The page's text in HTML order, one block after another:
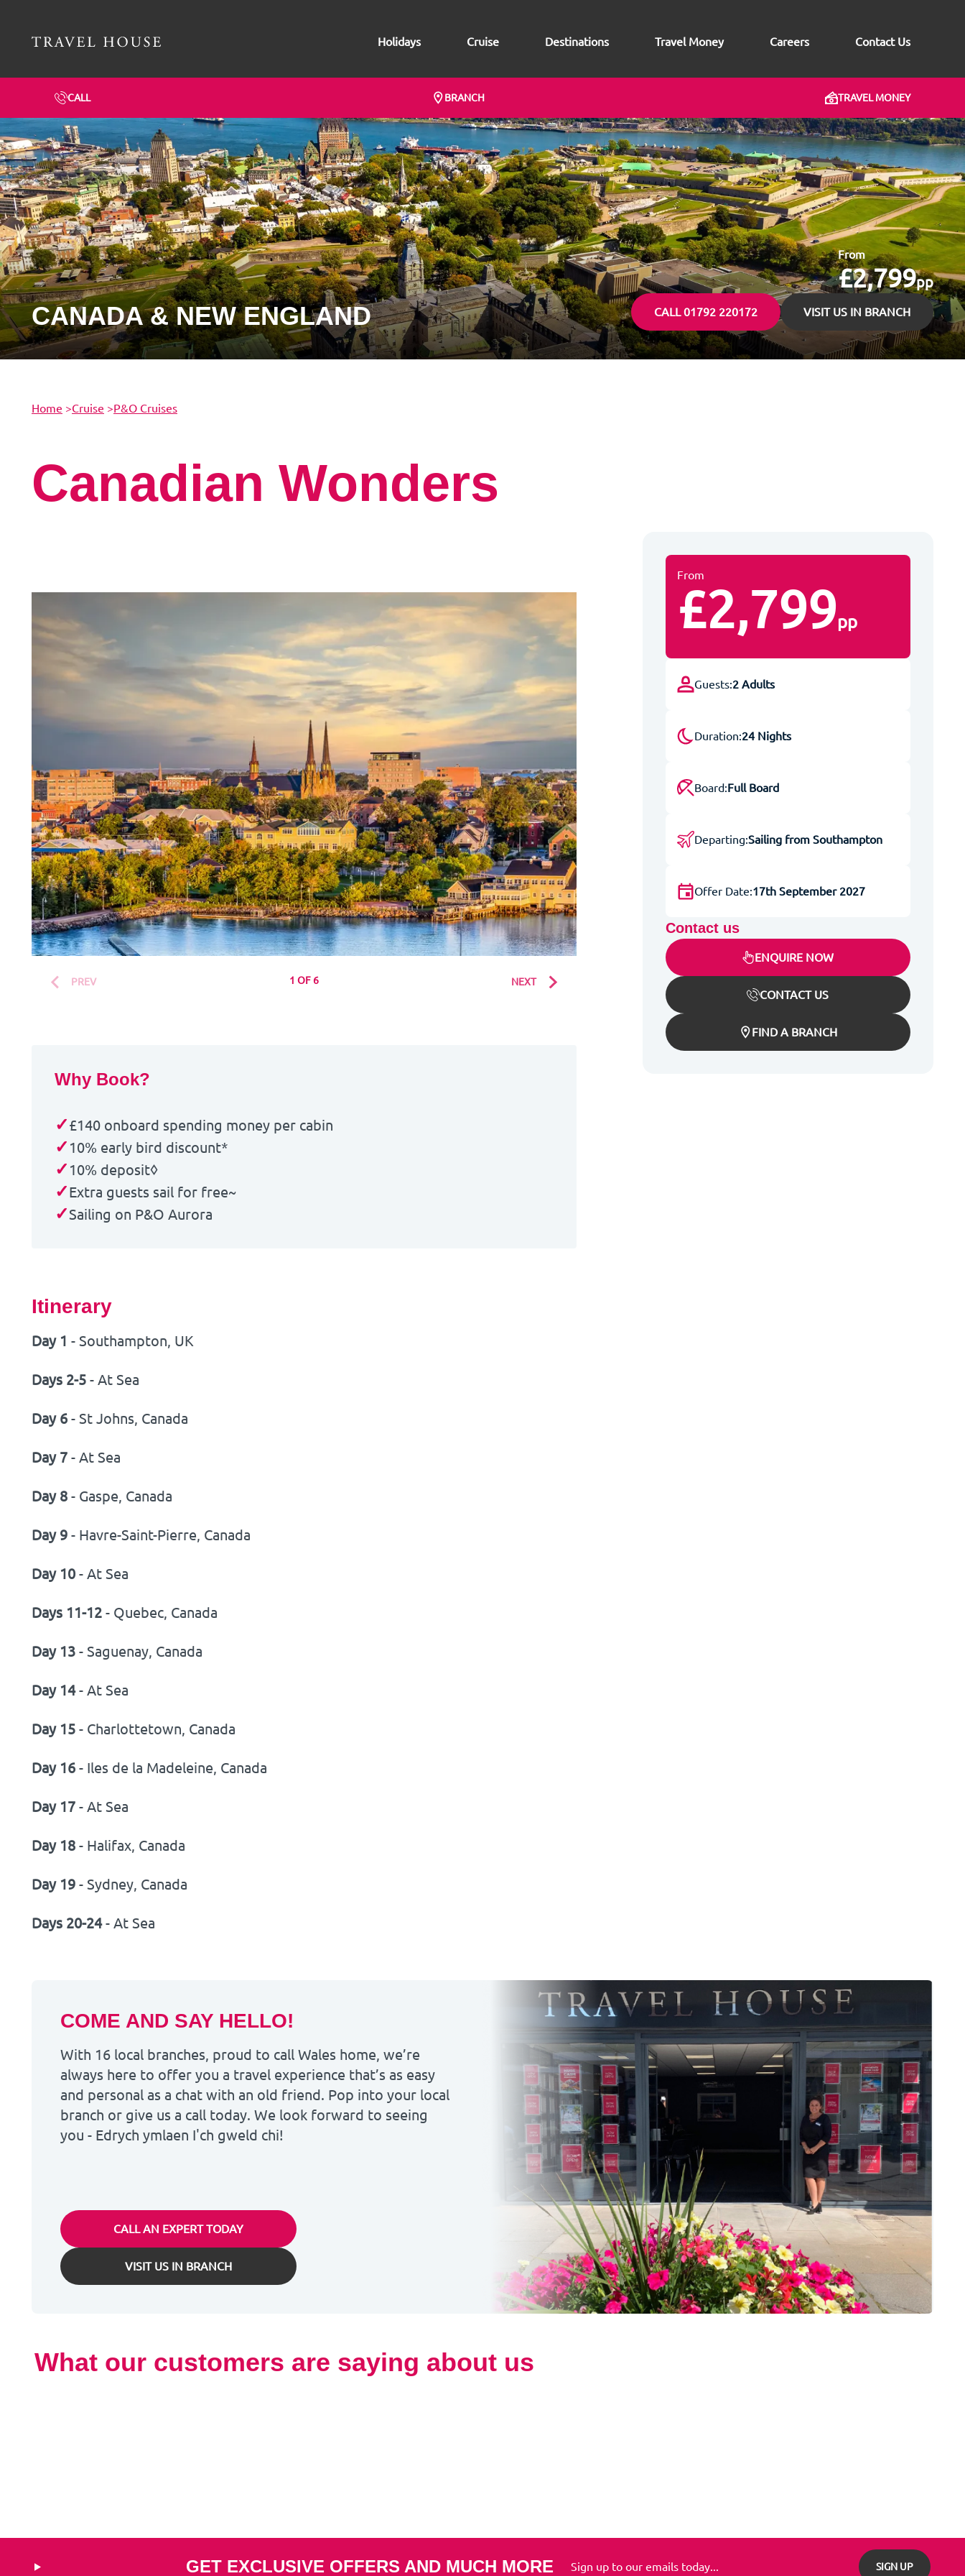
Holidays Cruise Destinations Travel Money Careers Contact Us
CALL BRANCH TRAVEL MONEY
CANADA & NEW ENGLAND
From
£2,799pp
CALL 01792 220172 VISIT US IN BRANCH
Home >Cruise >P&O Cruises
Canadian Wonders
PREV 1 OF 6 NEXT
Why Book?
✓£140 onboard spending money per cabin
✓ 10% early bird discount*
✓ 10% deposit◊
✓Extra guests sail for free~
✓Sailing on P&O Aurora
From
£2,799pp
Guests:2 Adults
Duration:24 Nights
Board:Full Board
Departing:Sailing from Southampton
Offer Date:17th September 2027
Contact us
ENQUIRE NOW
CONTACT US
FIND A BRANCH
Itinerary
Day 1 - Southampton, UK
Days 2-5 - At Sea
Day 6 - St Johns, Canada
Day 7 - At Sea
Day 8 - Gaspe, Canada
Day 9 - Havre-Saint-Pierre, Canada
Day 10 - At Sea
Days 11-12 - Quebec, Canada
Day 13 - Saguenay, Canada
Day 14- At Sea
Day 15 - Charlottetown, Canada
Day 16 - Iles de la Madeleine, Canada
Day 17 - At Sea
Day 18 - Halifax, Canada
Day 19 - Sydney, Canada
Days 20-24- At Sea
COME AND SAY HELLO!
With 16 local branches, proud to call Wales home, we’re
always here to offer you a travel experience that’s as easy
and personal as a chat with an old friend. Pop into your local
branch or give us a call today. We look forward to seeing
you - Edrych ymlaen I'ch gweld chi!
CALL AN EXPERT TODAY
VISIT US IN BRANCH
What our customers are saying about us
GET EXCLUSIVE OFFERS AND MUCH MORE Sign up to our emails today... SIGN UP